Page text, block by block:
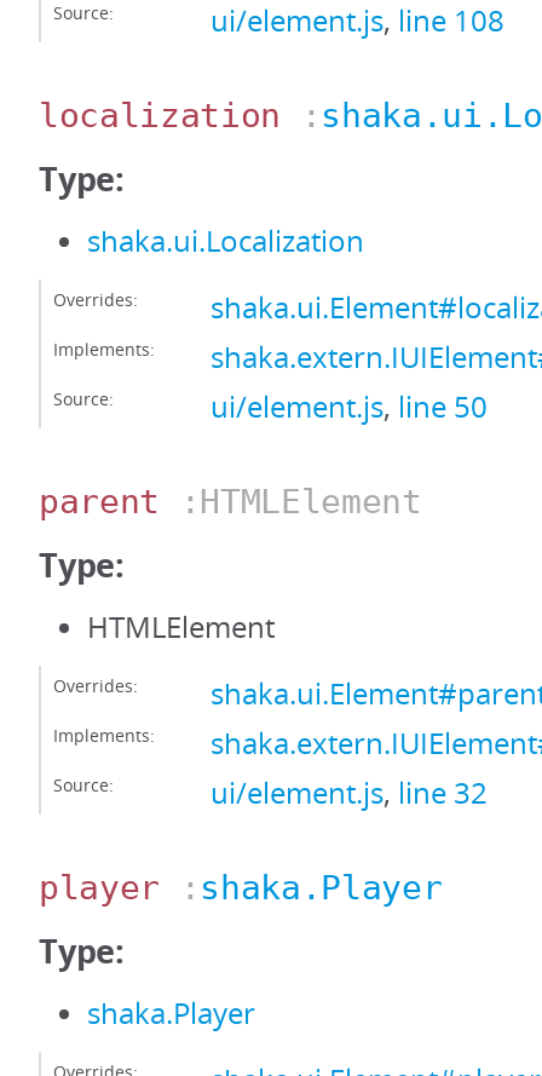
Source: ui/element.js, line 108
localization :
Type:
shaka.ui.Localization
Overrides:
Implements:
Source: ui/element.js, line 50
parent :HTMLElement
Type:
HTMLElement
Overrides:
Implements:
Source: ui/element.js, line 32
player : shaka.Player
Type:
shaka.Player